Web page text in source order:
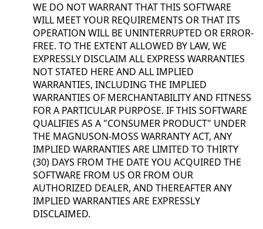
WE DO NOT WARRANT THAT THIS SOFTWARE
WILL MEET YOUR REQUIREMENTS OR THAT ITS
OPERATION WILL BE UNINTERRUPTED OR ERROR-
FREE. TO THE EXTENT ALLOWED BY LAW, WE
EXPRESSLY DISCLAIM ALL EXPRESS WARRANTIES
NOT STATED HERE AND ALL IMPLIED
WARRANTIES, INCLUDING THE IMPLIED
WARRANTIES OF MERCHANTABILITY AND FITNESS
FOR A PARTICULAR PURPOSE. IF THIS SOFTWARE
QUALIFIES AS A "CONSUMER PRODUCT" UNDER
THE MAGNUSON-MOSS WARRANTY ACT, ANY
IMPLIED WARRANTIES ARE LIMITED TO THIRTY
(30) DAYS FROM THE DATE YOU ACQUIRED THE
SOFTWARE FROM US OR FROM OUR
AUTHORIZED DEALER, AND THEREAFTER ANY
IMPLIED WARRANTIES ARE EXPRESSLY
DISCLAIMED.